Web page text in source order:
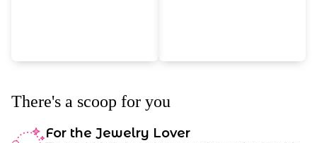
There's a scoop for you
For the Jewelry Lover